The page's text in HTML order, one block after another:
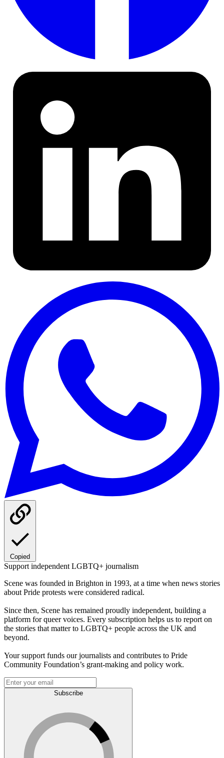
Copied
Support independent LGBTQ+ journalism
Scene was founded in Brighton in 1993, at a time when news stories
about Pride protests were considered radical.
Since then, Scene has remained proudly independent, building a
platform for queer voices. Every subscription helps us to report on
the stories that matter to LGBTQ+ people across the UK and
beyond.
Your support funds our journalists and contributes to Pride
Community Foundation’s grant-making and policy work.
Subscribe